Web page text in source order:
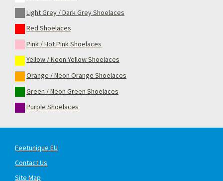
Light Grey / Dark Grey Shoelaces
Red Shoelaces
Pink / Hot Pink Shoelaces
Yellow / Neon Yellow Shoelaces
Orange / Neon Orange Shoelaces
Green / Neon Green Shoelaces
Purple Shoelaces
Feetunique EU
Contact Us
Site Map